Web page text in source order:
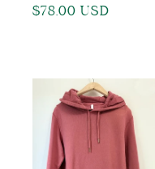
Regular
$78.00 USD